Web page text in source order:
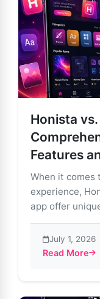
Honista
Features
When it comes
experience,
app offer
July 1, 2026
Read More
about